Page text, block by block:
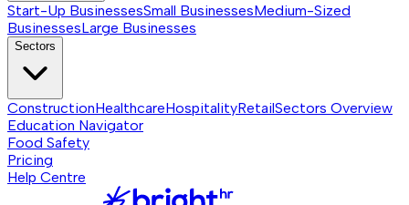
Start-Up BusinessesSmall BusinessesMedium-Sized
BusinessesLarge Businesses
Sectors
ConstructionHealthcareHospitalityRetailSectors Overview
Education Navigator
Food Safety
Pricing
Help Centre